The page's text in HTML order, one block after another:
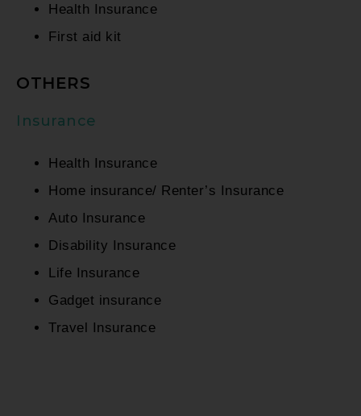
Health Insurance
First aid kit
OTHERS
Insurance
Health Insurance
Home insurance/ Renter’s Insurance
Auto Insurance
Disability Insurance
Life Insurance
Gadget insurance
Travel Insurance